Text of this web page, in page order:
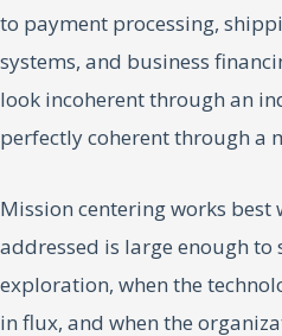
to payment processing,
systems, and business
look incoherent through an
perfectly coherent through a
Mission centering works
addressed is large enough to
exploration, when the
in flux, and when the